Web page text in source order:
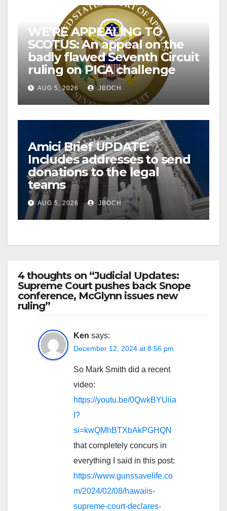
WE’RE APPEALING TO
SCOTUS: An appeal on the
badly flawed Seventh Circuit
ruling on PICA challenge
AUG 5, 2026 JBOCH
Amici Brief UPDATE:
Includes addresses to send
donations to the legal
teams
AUG 5, 2026 JBOCH
4 thoughts on “Judicial Updates:
Supreme Court pushes back Snope
conference, McGlynn issues new
ruling”
Ken says:
December 12, 2024 at 8:56 pm
So Mark Smith did a recent
video:
https://youtu.be/0QwkBYUiia
I?
si=kwQMhBTXbAkPGHQN
that completely concurs in
everything I said in this post:
https://www.gunssavelife.co
m/2024/02/08/hawaiis-
supreme-court-declares-